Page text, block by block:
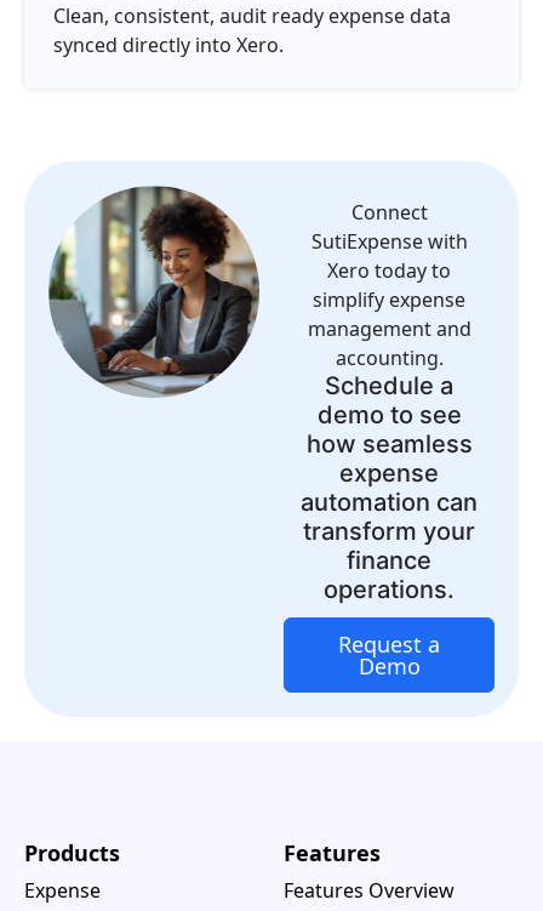
Clean, consistent, audit ready expense data
synced directly into Xero.
Connect
SutiExpense with
Xero today to
simplify expense
management and
accounting.
Schedule a
demo to see
how seamless
expense
automation can
transform your
finance
operations.
Request a
Demo
Products
Expense
Features
Features Overview